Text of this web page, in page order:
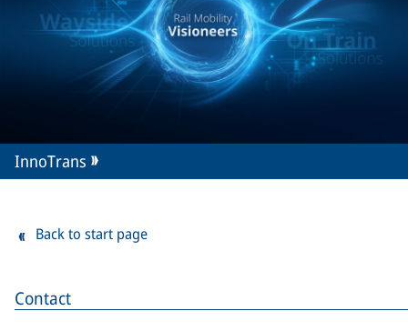
Contact
InnoTrans
Back to start page